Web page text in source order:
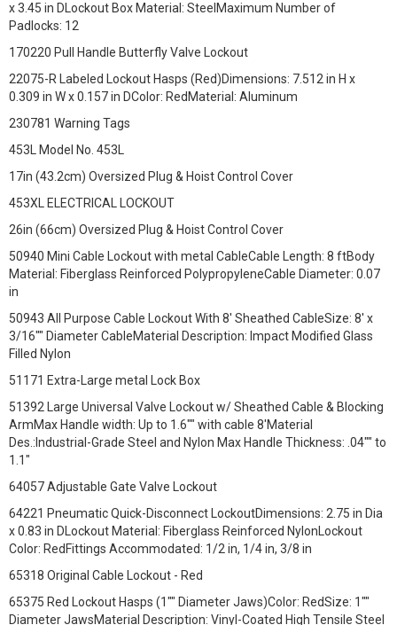
x 3.45 in DLockout Box Material: SteelMaximum Number of
Padlocks: 12
170220 Pull Handle Butterfly Valve Lockout
22075-R Labeled Lockout Hasps (Red)Dimensions: 7.512 in H x
0.309 in W x 0.157 in DColor: RedMaterial: Aluminum
230781 Warning Tags
453L Model No. 453L
17in (43.2cm) Oversized Plug & Hoist Control Cover
453XL ELECTRICAL LOCKOUT
26in (66cm) Oversized Plug & Hoist Control Cover
50940 Mini Cable Lockout with metal CableCable Length: 8 ftBody
Material: Fiberglass Reinforced PolypropyleneCable Diameter: 0.07
in
50943 All Purpose Cable Lockout With 8' Sheathed CableSize: 8' x
3/16"" Diameter CableMaterial Description: Impact Modified Glass
Filled Nylon
51171 Extra-Large metal Lock Box
51392 Large Universal Valve Lockout w/ Sheathed Cable & Blocking
ArmMax Handle width: Up to 1.6"" with cable 8'Material
Des.:Industrial-Grade Steel and Nylon Max Handle Thickness: .04"" to
1.1"
64057 Adjustable Gate Valve Lockout
64221 Pneumatic Quick-Disconnect LockoutDimensions: 2.75 in Dia
x 0.83 in DLockout Material: Fiberglass Reinforced NylonLockout
Color: RedFittings Accommodated: 1/2 in, 1/4 in, 3/8 in
65318 Original Cable Lockout - Red
65375 Red Lockout Hasps (1"" Diameter Jaws)Color: RedSize: 1""
Diameter JawsMaterial Description: Vinyl-Coated High Tensile Steel